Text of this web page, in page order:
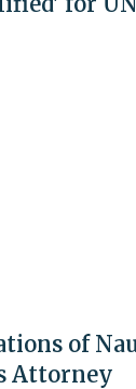
of
Attorney